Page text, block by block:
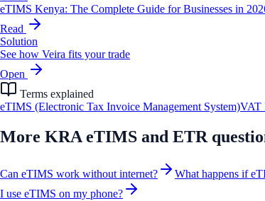
eTIMS Kenya: The Complete Guide for Businesses in
Read
Solution
See how Veira fits your trade
Open
Terms explained
eTIMS (Electronic Tax Invoice Management System)VAT
More KRA eTIMS and ETR
Can eTIMS work without internet? What happens if
I use eTIMS on my phone?